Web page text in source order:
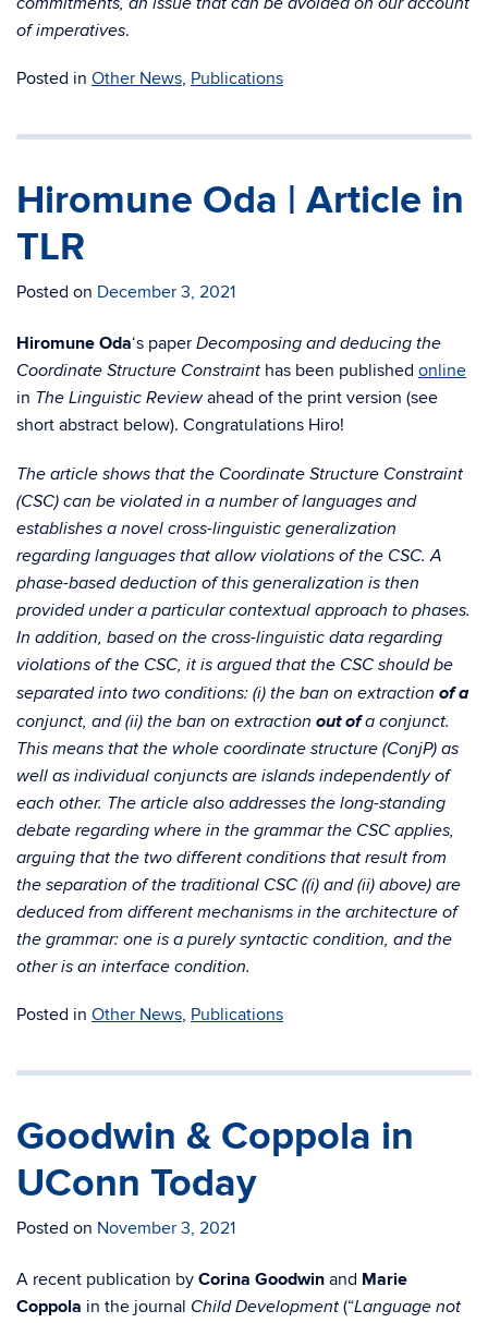
of imperatives.
Posted in Other News, Publications
Hiromune Oda | Article in
TLR
Posted on December 3, 2021
Hiromune Oda‘s paper Decomposing and deducing the
Coordinate Structure Constraint has been published online
in The Linguistic Reviewahead of the print version (see
short abstract below). Congratulations Hiro!
The article shows that the Coordinate Structure Constraint
(CSC) can be violated in a number of languages and
establishes a novel cross-linguistic generalization
regarding languages that allow violations of the CSC. A
phase-based deduction of this generalization is then
provided under a particular contextual approach to phases.
In addition, based on the cross-linguistic data regarding
violations of the CSC, it is argued that the CSC should be
separated into two conditions: (i) the ban on extraction of a
conjunct, and (ii) the ban on extraction out ofa conjunct.
This means that the whole coordinate structure (ConjP) as
well as individual conjuncts are islands independently of
each other. The article also addresses the long-standing
debate regarding where in the grammar the CSC applies,
arguing that the two different conditions that result from
the separation of the traditional CSC ((i) and (ii) above) are
deduced from different mechanisms in the architecture of
the grammar: one is a purely syntactic condition, and the
other is an interface condition.
Posted in Other News, Publications
Goodwin & Coppola in
UConn Today
Posted on November 3, 2021
A recent publication by Corina Goodwin and Marie
Coppola in the journal Child Development (“Language not